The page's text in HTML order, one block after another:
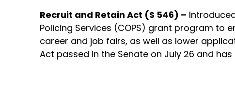
Recruit and Retain Act (S 546) –
Policing Services (COPS) grant program to
career and job fairs, as well as lower
Act passed in the Senate on July 26 and